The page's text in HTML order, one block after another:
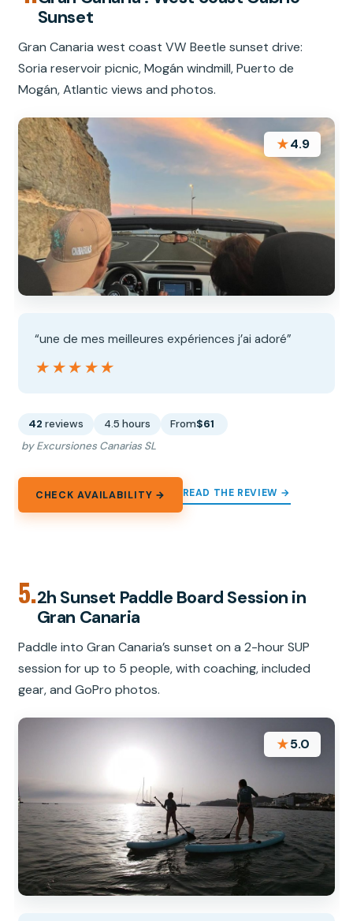
Sunset
Gran Canaria west coast VW Beetle sunset drive:
Soria reservoir picnic, Mogán windmill, Puerto de
Mogán, Atlantic views and photos.
★4.9
“une de mes meilleures expériences j’ai adoré”
★★★★★
★★★★★
42 reviews 4.5 hours From$61
by Excursiones Canarias SL
CHECK AVAILABILITY → READ THE REVIEW →
5.2h Sunset Paddle Board Session in
Gran Canaria
Paddle into Gran Canaria’s sunset on a 2-hour SUP
session for up to 5 people, with coaching, included
gear, and GoPro photos.
★5.0